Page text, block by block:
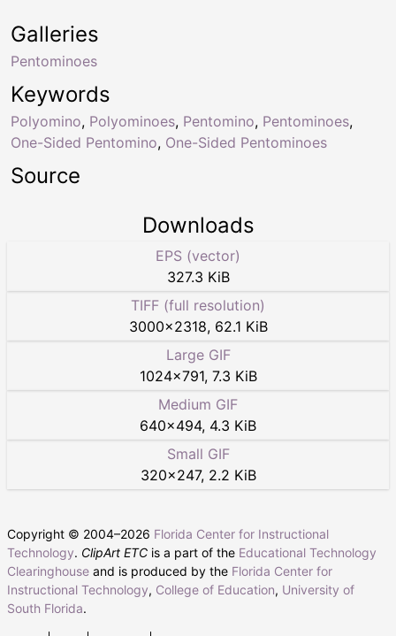
Keywords
Polyomino, Polyominoes, Pentomino, Pentominoes,
One-Sided Pentomino, One-Sided Pentominoes
Galleries
Pentominoes
Source
Downloads
EPS (vector)
327.3 KiB
TIFF (full resolution)
3000×2318, 62.1 KiB
Large GIF
1024×791, 7.3 KiB
Medium GIF
640×494, 4.3 KiB
Small GIF
320×247, 2.2 KiB
Copyright © 2004–2026 Florida Center for Instructional
Technology. ClipArt ETC is a part of the Educational Technology
Clearinghouse and is produced by the Florida Center for
Instructional Technology, College of Education, University of
South Florida.